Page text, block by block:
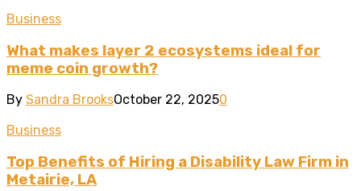
Business
What makes layer 2 ecosystems ideal for
meme coin growth?
By Sandra BrooksOctober 22, 20250
Business
Top Benefits of Hiring a Disability Law Firm in
Metairie, LA